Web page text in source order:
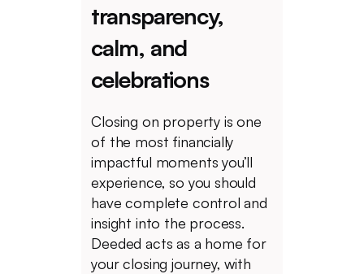
transparency,
calm, and
celebrations
Closing on property is one
of the most financially
impactful moments you’ll
experience, so you should
have complete control and
insight into the process.
Deeded acts as a home for
your closing journey, with